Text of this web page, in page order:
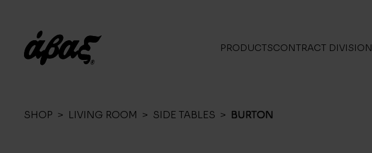
PRODUCTSCONTRACT DIVISION
SHOP > LIVING ROOM > SIDE TABLES > BURTON